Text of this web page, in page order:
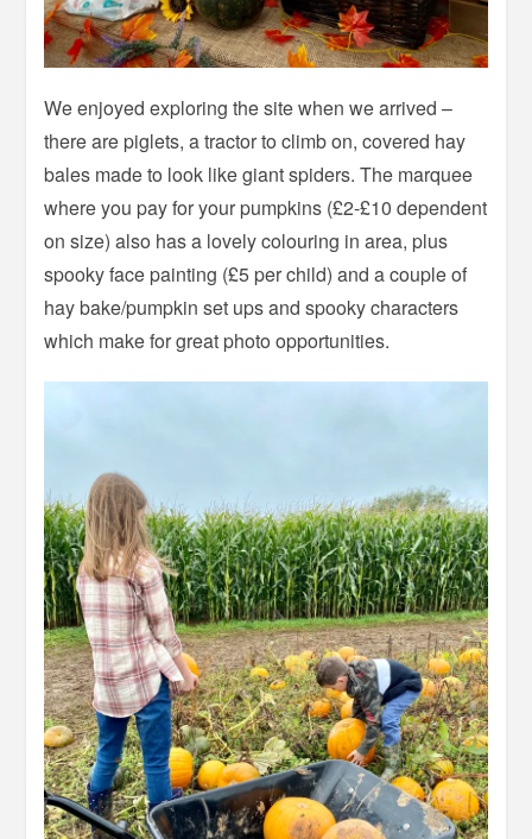
We enjoyed exploring the site when we arrived –
there are piglets, a tractor to climb on, covered hay
bales made to look like giant spiders. The marquee
where you pay for your pumpkins (£2-£10 dependent
on size) also has a lovely colouring in area, plus
spooky face painting (£5 per child) and a couple of
hay bake/pumpkin set ups and spooky characters
which make for great photo opportunities.